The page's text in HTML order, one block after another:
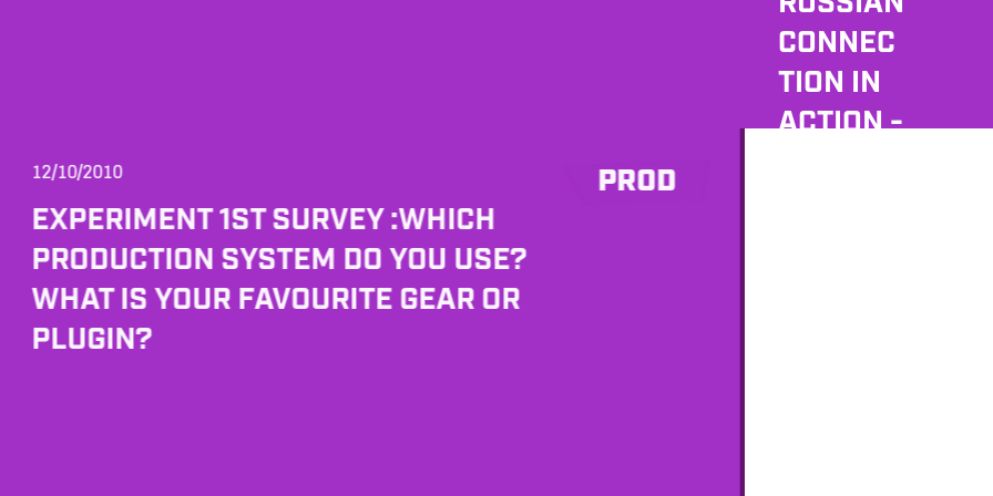
CONNEC
TION IN
ACTION -
PROD
12/10/2010
EXPERIMENT 1ST SURVEY :WHICH
PRODUCTION SYSTEM DO YOU USE?
WHAT IS YOUR FAVOURITE GEAR OR
PLUGIN?